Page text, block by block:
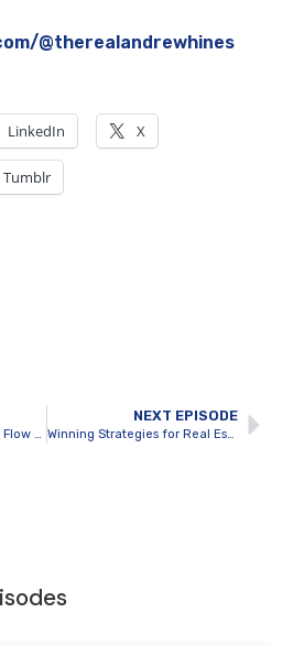
@therealandrewhines
LinkedIn X
Tumblr
From Campsites to Cash Flow with Guest Jacob Campagnaro
NEXT EPISODE
Winning Strategies for Real Estate Investment Growth with Guest Adil Virani